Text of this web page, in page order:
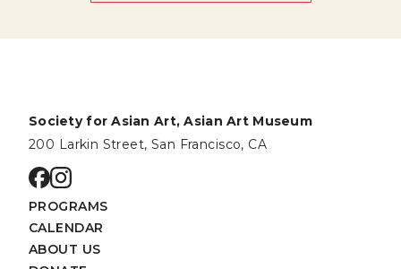
Society for Asian Art, Asian Art Museum
200 Larkin Street, San Francisco, CA
Go to facebook page
Go to instagram page
PROGRAMS
CALENDAR
ABOUT US